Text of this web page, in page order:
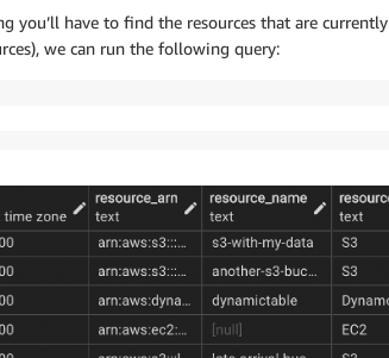
you’ll have to find the resources that are currently
we can run the following query: